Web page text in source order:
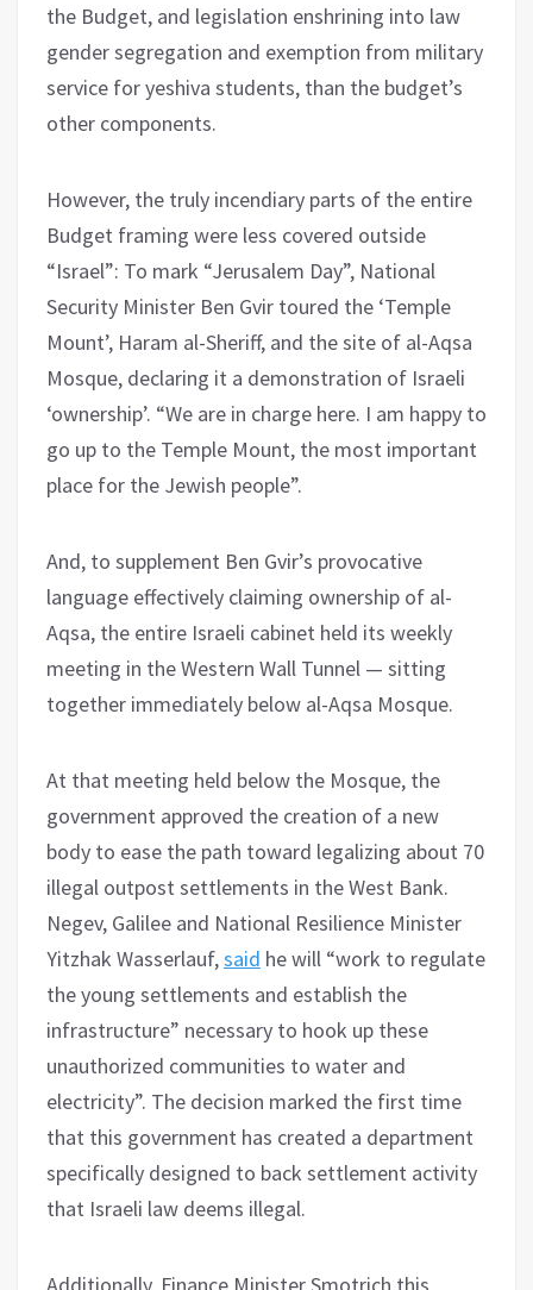
the Budget, and legislation enshrining into law
gender segregation and exemption from military
service for yeshiva students, than the budget’s
other components.
However, the truly incendiary parts of the entire
Budget framing were less covered outside
“Israel”: To mark “Jerusalem Day”, National
Security Minister Ben Gvir toured the ‘Temple
Mount’, Haram al-Sheriff, and the site of al-Aqsa
Mosque, declaring it a demonstration of Israeli
‘ownership’. “We are in charge here. I am happy to
go up to the Temple Mount, the most important
place for the Jewish people”.
And, to supplement Ben Gvir’s provocative
language effectively claiming ownership of al-
Aqsa, the entire Israeli cabinet held its weekly
meeting in the Western Wall Tunnel — sitting
together immediately below al-Aqsa Mosque.
At that meeting held below the Mosque, the
government approved the creation of a new
body to ease the path toward legalizing about 70
illegal outpost settlements in the West Bank.
Negev, Galilee and National Resilience Minister
Yitzhak Wasserlauf,said he will “work to regulate
the young settlements and establish the
infrastructure” necessary to hook up these
unauthorized communities to water and
electricity”. The decision marked the first time
that this government has created a department
specifically designed to back settlement activity
that Israeli law deems illegal.
Additionally, Finance Minister Smotrich this